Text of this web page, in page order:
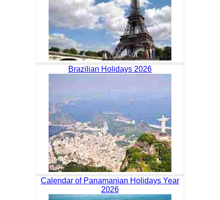
Brazilian Holidays 2026
Calendar of Panamanian Holidays Year
2026